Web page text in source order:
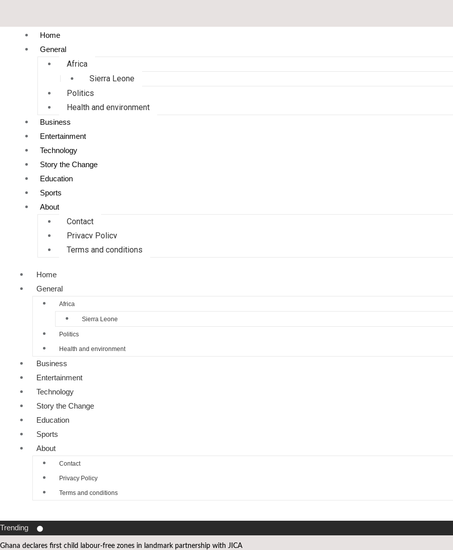
Home
General
Africa
Sierra Leone
Politics
Health and environment
Business
Entertainment
Technology
Story the Change
Education
Sports
About
Contact
Privacy Policy
Terms and conditions
Home
General
Africa
Sierra Leone
Politics
Health and environment
Business
Entertainment
Technology
Story the Change
Education
Sports
About
Contact
Privacy Policy
Terms and conditions
Trending
Ghana declares first child labour-free zones in landmark partnership with JICA